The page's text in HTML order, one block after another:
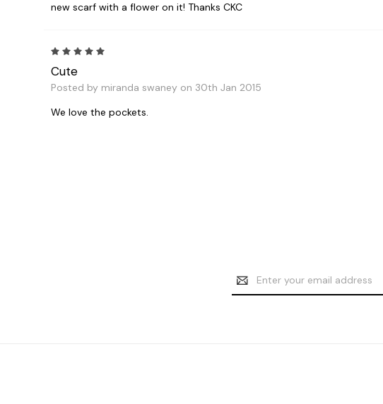
new scarf with a flower on it! Thanks CKC
Cute
Posted by miranda swaney on 30th Jan 2015
We love the pockets.
Email
Address